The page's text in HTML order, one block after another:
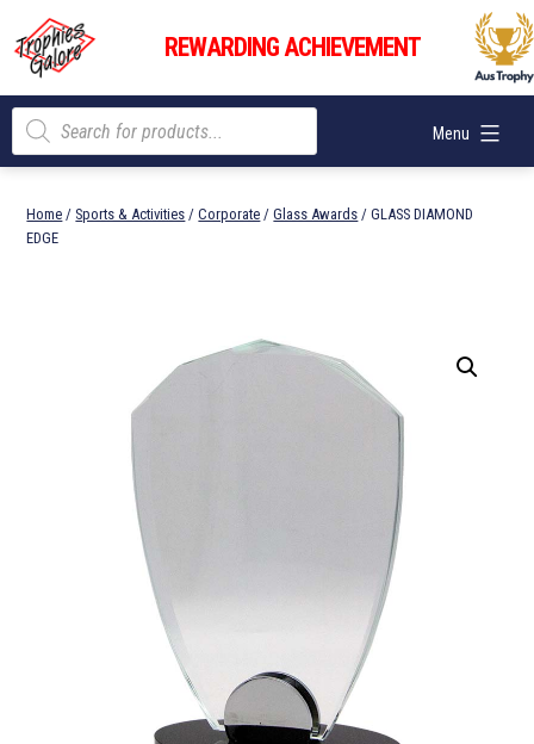
content
Trophies
Galore
REWARDING ACHIEVEMENT
Menu
Products
search
Home / Sports & Activities /Corporate /Glass Awards / GLASS DIAMOND
EDGE